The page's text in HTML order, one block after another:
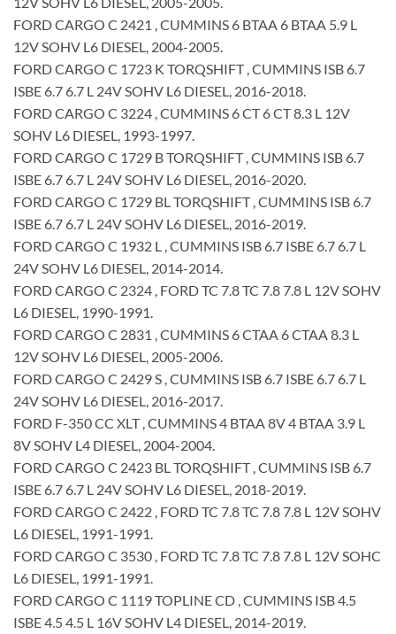
FORD CARGO C 2421 , CUMMINS 6 BTAA 6 BTAA 5.9 L
12V SOHV L6 DIESEL, 2004-2005.
FORD CARGO C 1723 K TORQSHIFT , CUMMINS ISB 6.7
ISBE 6.7 6.7 L 24V SOHV L6 DIESEL, 2016-2018.
FORD CARGO C 3224 , CUMMINS 6 CT 6 CT 8.3 L 12V
SOHV L6 DIESEL, 1993-1997.
FORD CARGO C 1729 B TORQSHIFT , CUMMINS ISB 6.7
ISBE 6.7 6.7 L 24V SOHV L6 DIESEL, 2016-2020.
FORD CARGO C 1729 BL TORQSHIFT , CUMMINS ISB 6.7
ISBE 6.7 6.7 L 24V SOHV L6 DIESEL, 2016-2019.
FORD CARGO C 1932 L , CUMMINS ISB 6.7 ISBE 6.7 6.7 L
24V SOHV L6 DIESEL, 2014-2014.
FORD CARGO C 2324 , FORD TC 7.8 TC 7.8 7.8 L 12V SOHV
L6 DIESEL, 1990-1991.
FORD CARGO C 2831 , CUMMINS 6 CTAA 6 CTAA 8.3 L
12V SOHV L6 DIESEL, 2005-2006.
FORD CARGO C 2429 S , CUMMINS ISB 6.7 ISBE 6.7 6.7 L
24V SOHV L6 DIESEL, 2016-2017.
FORD F-350 CC XLT , CUMMINS 4 BTAA 8V 4 BTAA 3.9 L
8V SOHV L4 DIESEL, 2004-2004.
FORD CARGO C 2423 BL TORQSHIFT , CUMMINS ISB 6.7
ISBE 6.7 6.7 L 24V SOHV L6 DIESEL, 2018-2019.
FORD CARGO C 2422 , FORD TC 7.8 TC 7.8 7.8 L 12V SOHV
L6 DIESEL, 1991-1991.
FORD CARGO C 3530 , FORD TC 7.8 TC 7.8 7.8 L 12V SOHC
L6 DIESEL, 1991-1991.
FORD CARGO C 1119 TOPLINE CD , CUMMINS ISB 4.5
ISBE 4.5 4.5 L 16V SOHV L4 DIESEL, 2014-2019.